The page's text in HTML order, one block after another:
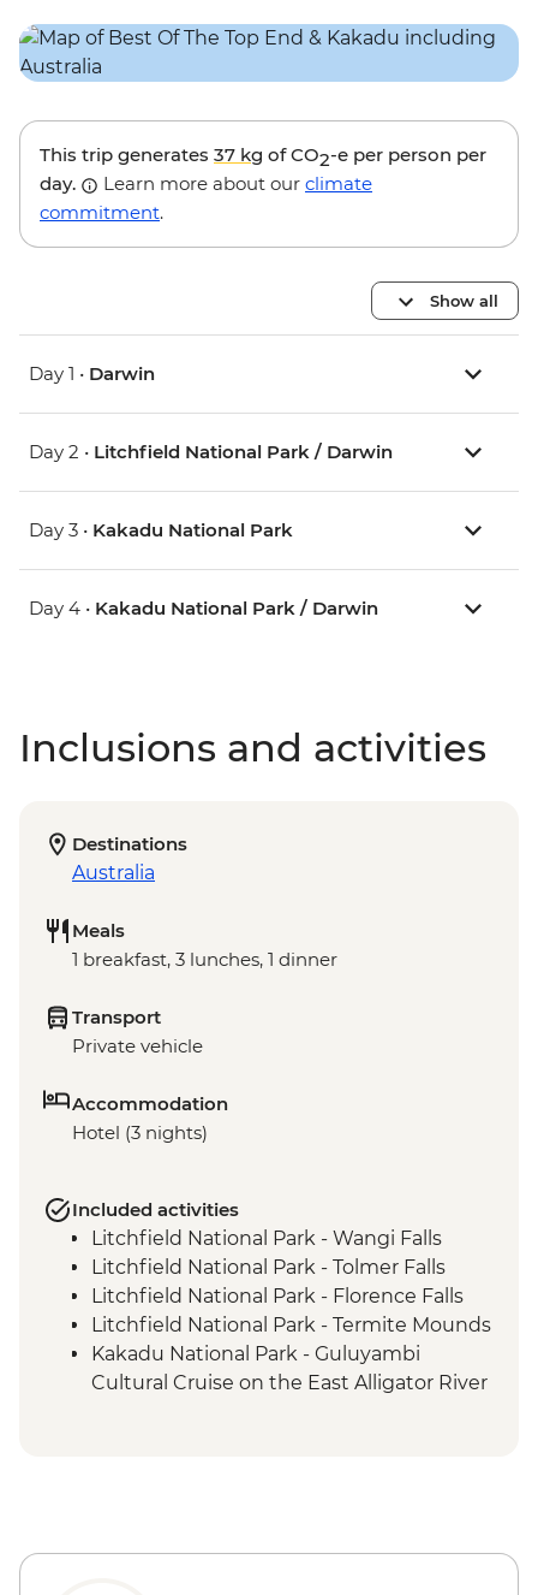
This trip generates 37 kg of CO2-e per person per
day.
Learn more about our climate
commitment.
Show all
Day 1 • Darwin
Day 2 • Litchfield National Park / Darwin
Day 3 • Kakadu National Park
Day 4 • Kakadu National Park / Darwin
Inclusions and activities
Destinations
Australia
Meals
1 breakfast, 3 lunches, 1 dinner
Transport
Private vehicle
Accommodation
Hotel (3 nights)
Included activities
Litchfield National Park - Wangi Falls
Litchfield National Park - Tolmer Falls
Litchfield National Park - Florence Falls
Litchfield National Park - Termite Mounds
Kakadu National Park - Guluyambi
Cultural Cruise on the East Alligator River
(Nourlangie) Rock Art Site